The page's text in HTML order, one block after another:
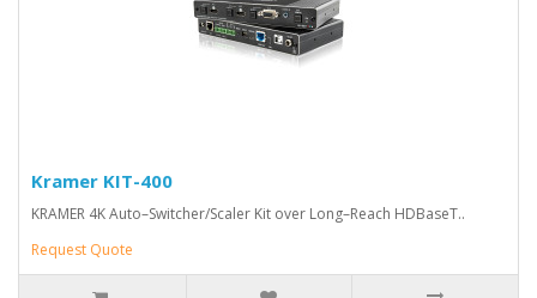
Kramer KIT-400
KRAMER 4K Auto–Switcher/Scaler Kit over Long–Reach HDBaseT..
Request Quote